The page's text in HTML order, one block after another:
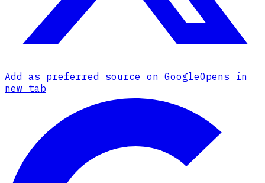
Add as preferred source on GoogleOpens in
new tab